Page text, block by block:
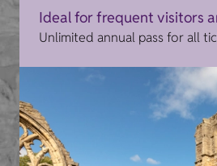
Ideal for frequent visitors
Unlimited annual pass for all